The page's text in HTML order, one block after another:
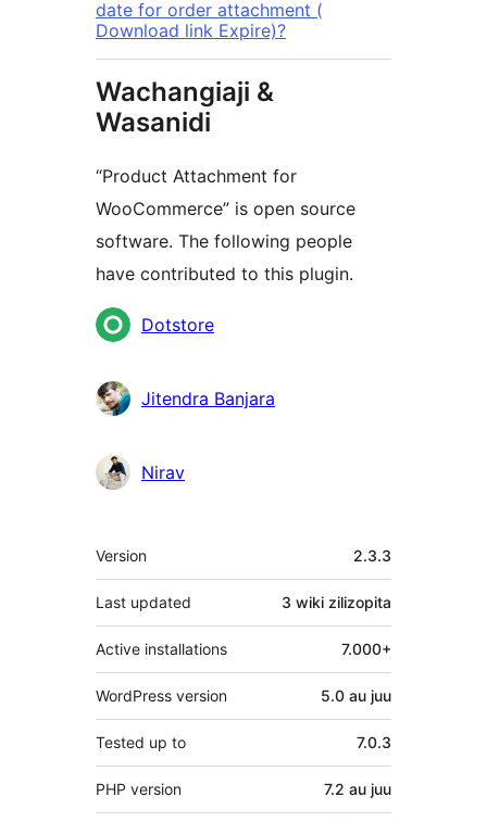
date for order attachment (
Download link Expire)?
Wachangiaji &
Wasanidi
“Product Attachment for
WooCommerce” is open source
software. The following people
have contributed to this plugin.
Contributors
Dotstore
Jitendra Banjara
Nirav
Meta
Version 2.3.3
Last updated 3 wiki zilizopita
Active installations 7.000+
WordPress version 5.0 au juu
Tested up to 7.0.3
PHP version 7.2 au juu